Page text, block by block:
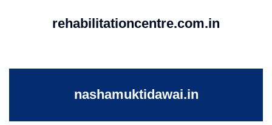
rehabilitationcentre.com.in
nashamuktidawai.in